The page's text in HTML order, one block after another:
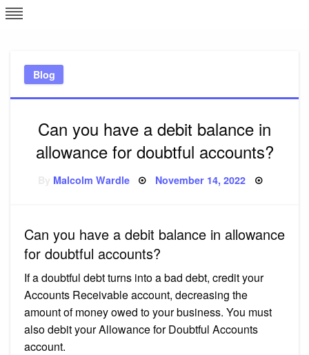
Skip
to
Blog
Can you have a debit balance in
allowance for doubtful accounts?
Malcolm Wardle Posted
November 14, 2022
Can you have a debit balance in allowance
for doubtful accounts?
If a doubtful debt turns into a bad debt, credit your
Accounts Receivable account, decreasing the
amount of money owed to your business. You must
also debit your Allowance for Doubtful Accounts
account.